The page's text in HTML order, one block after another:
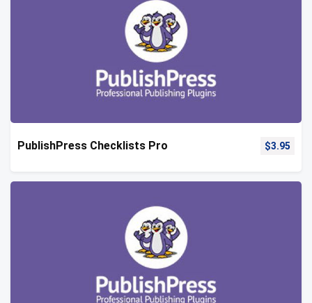
PublishPress Checklists Pro $3.95